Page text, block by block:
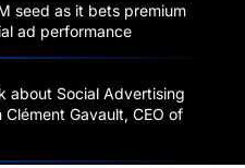
seed as it bets premium
ad performance
about Social Advertising
Gavault, CEO of